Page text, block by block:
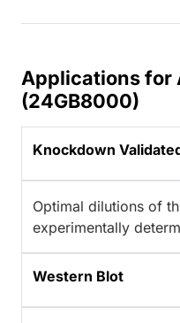
Applications for
(24GB8000)
Knockdown
Optimal dilutions of
experimentally
Western Blot